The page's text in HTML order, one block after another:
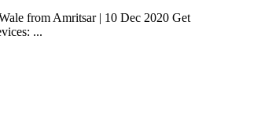
from Amritsar | 10 Dec 2020 Get
...